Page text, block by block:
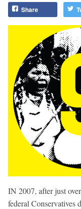
Share
IN 2007, after just
federal Conservatives